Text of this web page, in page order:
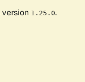
1.25.0.